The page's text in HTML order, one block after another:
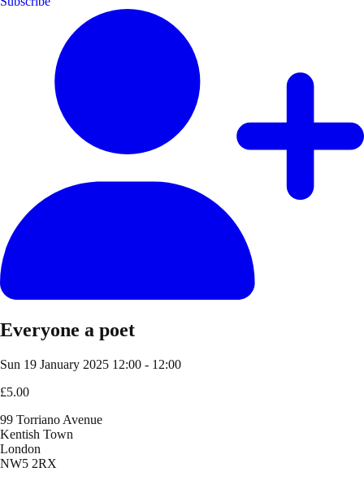
Everyone a poet
Sun 19 January 2025 12:00 - 12:00
£5.00
99 Torriano Avenue
Kentish Town
London
NW5 2RX